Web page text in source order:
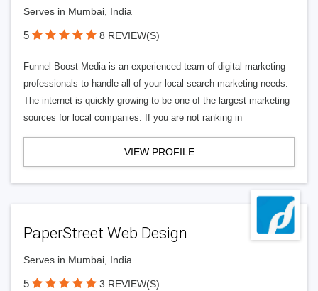
Serves in Mumbai, India
5 8 REVIEW(S)
Funnel Boost Media is an experienced team of digital marketing
professionals to handle all of your local search marketing needs.
The internet is quickly growing to be one of the largest marketing
sources for local companies. If you are not ranking in
VIEW PROFILE
PaperStreet Web Design
Serves in Mumbai, India
5 3 REVIEW(S)